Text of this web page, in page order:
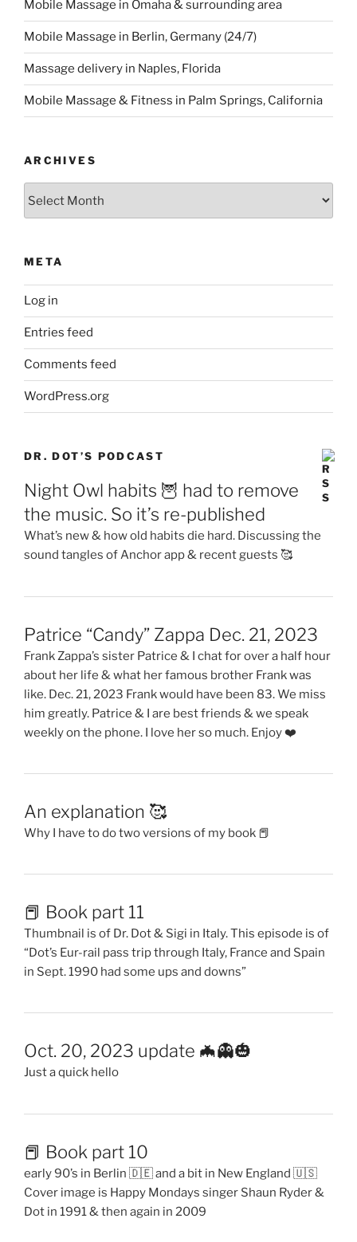
Mobile Massage in Omaha & surrounding area
Mobile Massage in Berlin, Germany (24/7)
Massage delivery in Naples, Florida
Mobile Massage & Fitness in Palm Springs, California
ARCHIVES
META
Log in
Entries feed
Comments feed
WordPress.org
DR. DOT’S PODCAST
Night Owl habits 🦉 had to remove
the music. So it’s re-published
What’s new & how old habits die hard. Discussing the
sound tangles of Anchor app & recent guests 🥰
Patrice “Candy” Zappa Dec. 21, 2023
Frank Zappa’s sister Patrice & I chat for over a half hour
about her life & what her famous brother Frank was
like. Dec. 21, 2023 Frank would have been 83. We miss
him greatly. Patrice & I are best friends & we speak
weekly on the phone. I love her so much. Enjoy ❤️
An explanation 🥰
Why I have to do two versions of my book 📕
📕 Book part 11
Thumbnail is of Dr. Dot & Sigi in Italy. This episode is of
“Dot’s Eur-rail pass trip through Italy, France and Spain
in Sept. 1990 had some ups and downs”
Oct. 20, 2023 update 🦇👻🎃
Just a quick hello
📕 Book part 10
early 90’s in Berlin 🇩🇪 and a bit in New England 🇺🇸
Cover image is Happy Mondays singer Shaun Ryder &
Dot in 1991 & then again in 2009